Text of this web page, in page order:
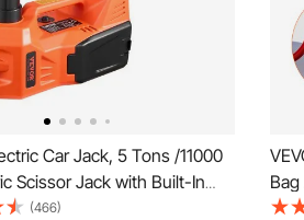
Car Jack, 5 Tons /11000
Scissor Jack with Built-In
Tire Change Replacement
(466)